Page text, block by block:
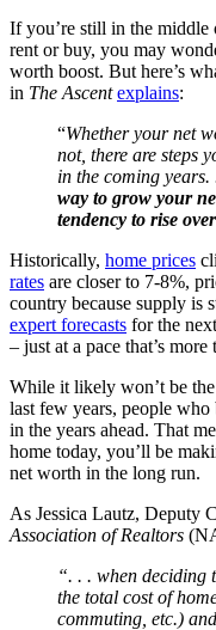
If you’re still in the
rent or buy, you may
worth boost. But here’s
in The Ascent explains:
“Whether your net
not, there are steps
in the coming years.
way to grow your
tendency to rise
Historically, home prices
rates are closer to 7-8%,
country because supply is
expert forecasts for the
– just at a pace that’s
While it likely won’t be
last few years, people
in the years ahead. That
home today, you’ll be
net worth in the long run.
As Jessica Lautz, Deputy
Association of Realtors
“. . . when deciding
the total cost of
commuting, etc.)